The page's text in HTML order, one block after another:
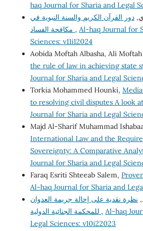
haq Journal for Sharia and Legal
دور القرآن الكريم والسنة النبوية في
, Al-haq Journal for
Sciences: v11i12024
Aobida Moftah Albasha, Ali Moftah
the rule of law in achieving state
Journal for Sharia and Legal
Torkia Mohammed Hounki,
to resolving civil disputes A look
Journal for Sharia and Legal
Majd Al-Sharif Muhammad
International Law and the
Sovereignty: A Comparative
Journal for Sharia and Legal
Faraq Esriti Shteeab Salem,
Al-haq Journal for Sharia and
نظرة نقدية على إحالة جريمة العدوان
, Al-haq
Legal Sciences: v10i22023